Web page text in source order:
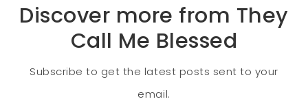
Discover more from They
Call Me Blessed
Subscribe to get the latest posts sent to your
email.